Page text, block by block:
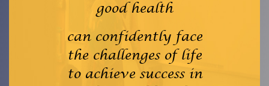
good health
can confidently face
the challenges of life
to achieve success in